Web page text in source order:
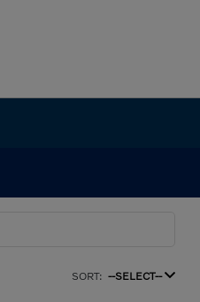
SORT: --SELECT--